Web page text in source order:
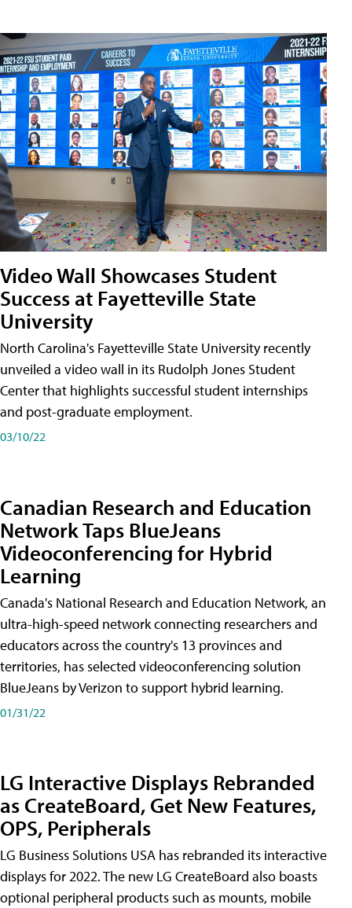
Video Wall Showcases Student
Success at Fayetteville State
University
North Carolina's Fayetteville State University recently
unveiled a video wall in its Rudolph Jones Student
Center that highlights successful student internships
and post-graduate employment.
03/10/22
Canadian Research and Education
Network Taps BlueJeans
Videoconferencing for Hybrid
Learning
Canada's National Research and Education Network, an
ultra-high-speed network connecting researchers and
educators across the country's 13 provinces and
territories, has selected videoconferencing solution
BlueJeans by Verizon to support hybrid learning.
01/31/22
LG Interactive Displays Rebranded
as CreateBoard, Get New Features,
OPS, Peripherals
LG Business Solutions USA has rebranded its interactive
displays for 2022. The new LG CreateBoard also boasts
optional peripheral products such as mounts, mobile